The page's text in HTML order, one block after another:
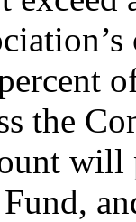
the